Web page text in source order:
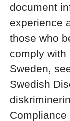
document
experience
those who
comply with
Sweden,
Swedish
Compliance